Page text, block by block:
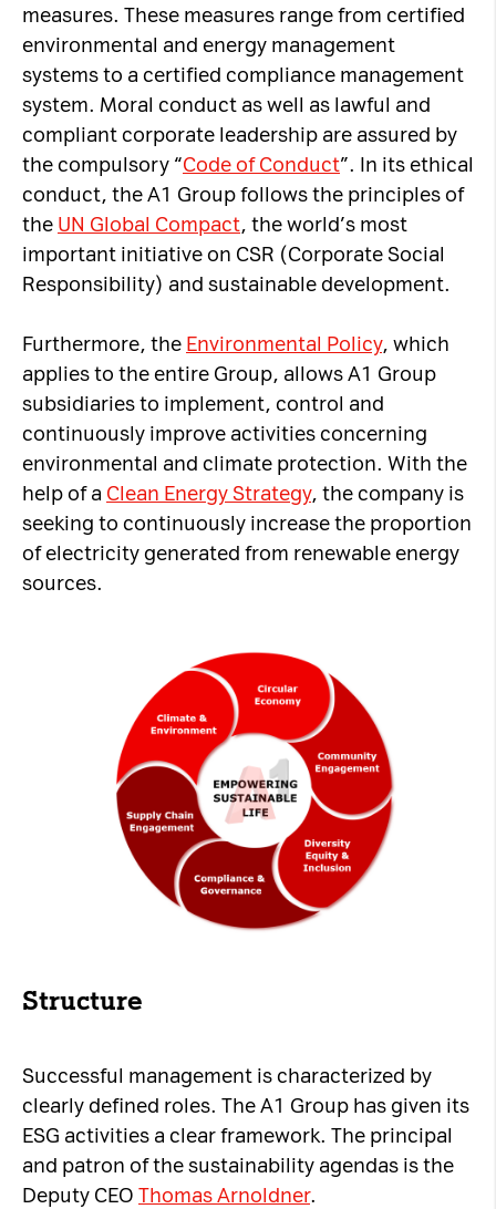
measures. These measures range from certified
environmental and energy management
systems to a certified compliance management
system. Moral conduct as well as lawful and
compliant corporate leadership are assured by
the compulsory “Code of Conduct”. In its ethical
conduct, the A1 Group follows the principles of
the UN Global Compact, the world’s most
important initiative on CSR (Corporate Social
Responsibility) and sustainable development.
Furthermore, the Environmental Policy, which
applies to the entire Group, allows A1 Group
subsidiaries to implement, control and
continuously improve activities concerning
environmental and climate protection. With the
help of a Clean Energy Strategy, the company is
seeking to continuously increase the proportion
of electricity generated from renewable energy
sources.
Structure
Successful management is characterized by
clearly defined roles. The A1 Group has given its
ESG activities a clear framework. The principal
and patron of the sustainability agendas is the
Deputy CEO Thomas Arnoldner.